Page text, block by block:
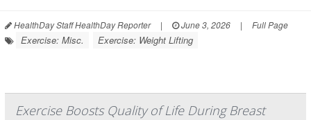
HealthDay Staff HealthDay Reporter | June 3, 2026 | Full Page
Exercise: Misc. Exercise: Weight Lifting
Exercise Boosts Quality of Life During Breast